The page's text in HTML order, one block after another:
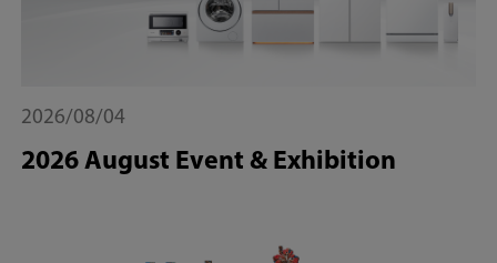
2026 August Event & Exhibition
2026/08/04